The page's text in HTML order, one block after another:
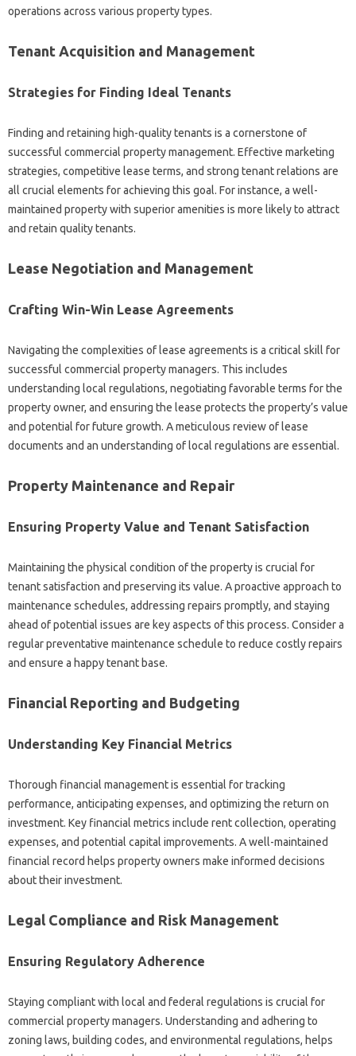
operations across various property types.
Tenant Acquisition and Management
Strategies for Finding Ideal Tenants
Finding and retaining high-quality tenants is a cornerstone of
successful commercial property management. Effective marketing
strategies, competitive lease terms, and strong tenant relations are
all crucial elements for achieving this goal. For instance, a well-
maintained property with superior amenities is more likely to attract
and retain quality tenants.
Lease Negotiation and Management
Crafting Win-Win Lease Agreements
Navigating the complexities of lease agreements is a critical skill for
successful commercial property managers. This includes
understanding local regulations, negotiating favorable terms for the
property owner, and ensuring the lease protects the property’s value
and potential for future growth. A meticulous review of lease
documents and an understanding of local regulations are essential.
Property Maintenance and Repair
Ensuring Property Value and Tenant Satisfaction
Maintaining the physical condition of the property is crucial for
tenant satisfaction and preserving its value. A proactive approach to
maintenance schedules, addressing repairs promptly, and staying
ahead of potential issues are key aspects of this process. Consider a
regular preventative maintenance schedule to reduce costly repairs
and ensure a happy tenant base.
Financial Reporting and Budgeting
Understanding Key Financial Metrics
Thorough financial management is essential for tracking
performance, anticipating expenses, and optimizing the return on
investment. Key financial metrics include rent collection, operating
expenses, and potential capital improvements. A well-maintained
financial record helps property owners make informed decisions
about their investment.
Legal Compliance and Risk Management
Ensuring Regulatory Adherence
Staying compliant with local and federal regulations is crucial for
commercial property managers. Understanding and adhering to
zoning laws, building codes, and environmental regulations, helps